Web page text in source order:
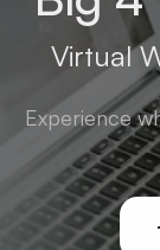
Virtual
Experience